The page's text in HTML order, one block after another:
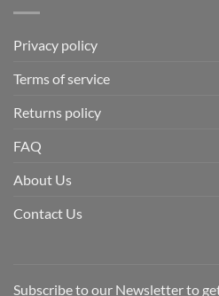
Privacy policy
Terms of service
Returns policy
FAQ
About Us
Contact Us
Subscribe to our Newsletter to